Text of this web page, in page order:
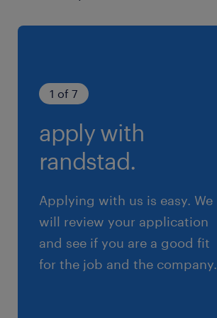
1 of 7
apply with
randstad.
Applying with us is easy. We
will review your application
and see if you are a good fit
for the job and the company.